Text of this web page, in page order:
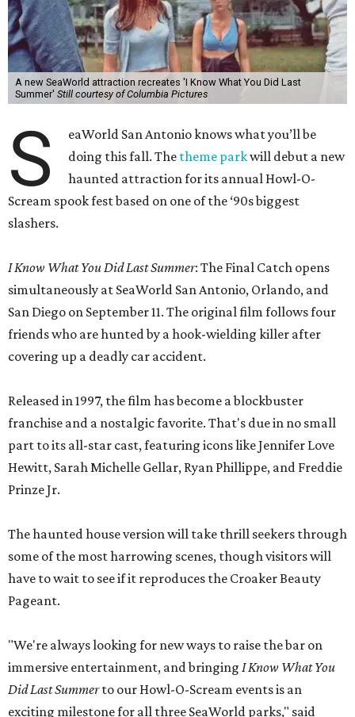
A new SeaWorld attraction recreates 'I Know What You Did Last
Summer' Still courtesy of Columbia Pictures
S
eaWorld San Antonio knows what you’ll be
doing this fall. The theme parkwill debut a new
haunted attraction for its annual Howl-O-
Scream spook fest based on one of the ‘90s biggest
slashers.
I Know What You Did Last Summer: The Final Catch opens
simultaneously at SeaWorld San Antonio, Orlando, and
San Diego on September 11. The original film follows four
friends who are hunted by a hook-wielding killer after
covering up a deadly car accident.
Released in 1997, the film has become a blockbuster
franchise and a nostalgic favorite. That's due in no small
part to its all-star cast, featuring icons like Jennifer Love
Hewitt, Sarah Michelle Gellar, Ryan Phillippe, and Freddie
Prinze Jr.
The haunted house version will take thrill seekers through
some of the most harrowing scenes, though visitors will
have to wait to see if it reproduces the Croaker Beauty
Pageant.
"We're always looking for new ways to raise the bar on
immersive entertainment, and bringing I Know What You
Did Last Summerto our Howl-O-Scream events is an
exciting milestone for all three SeaWorld parks," said